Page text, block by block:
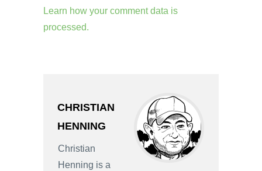
Learn how your comment data is
processed.
CHRISTIAN
HENNING
Christian
Henning is a